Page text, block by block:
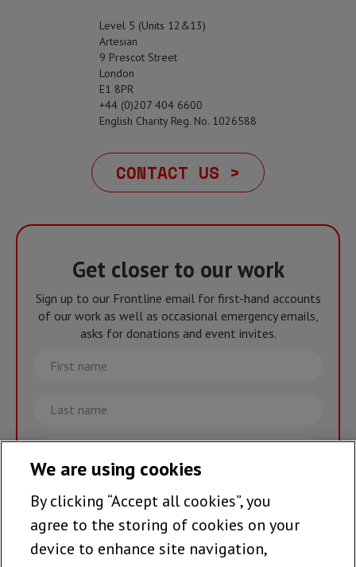
Level 5 (Units 12&13)
Artesian
9 Prescot Street
London
E1 8PR
+44 (0)207 404 6600
English Charity Reg. No. 1026588
CONTACT US >
Get closer to our work
Sign up to our Frontline email for first-hand accounts
of our work as well as occasional emergency emails,
asks for donations and event invites.
First
name
Last
name
Email
Join the team >
We are using cookies
By clicking “Accept all cookies”, you
agree to the storing of cookies on your
device to enhance site navigation,